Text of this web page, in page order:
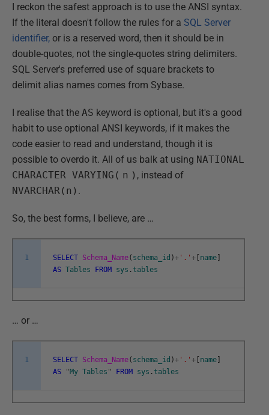
I reckon the safest approach is to use the ANSI syntax.
If the literal doesn't follow the rules for a SQL Server
identifier, or is a reserved word, then it should be in
double-quotes, not the single-quotes string delimiters.
SQL Server's preferred use of square brackets to
delimit alias names comes from Sybase.
I realise that the AS keyword is optional, but it's a good
habit to use optional ANSI keywords, if it makes the
code easier to read and understand, though it is
possible to overdo it. All of us balk at using NATIONAL
CHARACTER VARYING( n ) , instead of
NVARCHAR(n) .
So, the best forms, I believe, are …
1 SELECT Schema_Name( schema_id )+ '.' + name
AS Tables FROM sys .tables
… or …
1 SELECT Schema_Name( schema_id )+ '.' + name
AS
" My Tables " FROM sys .tables